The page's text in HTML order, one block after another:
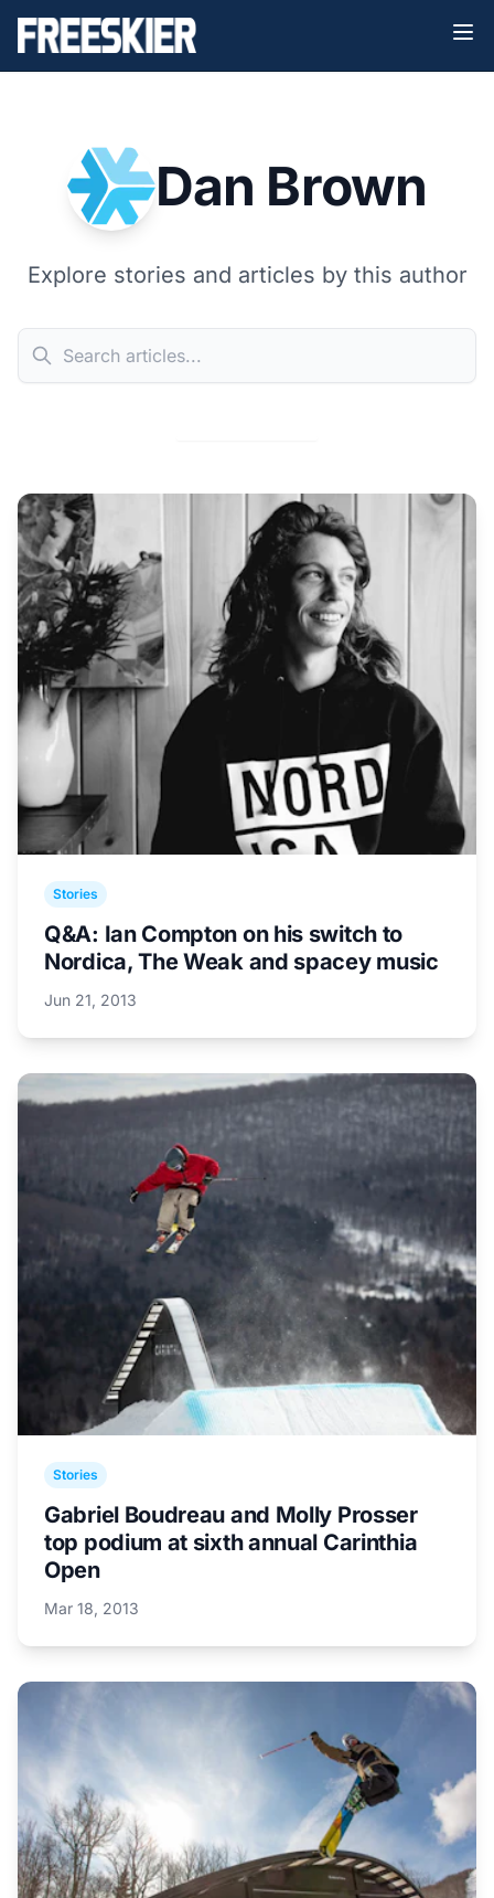
Dan Brown
Explore stories and articles by this author
Stories
Q&A: Ian Compton on his switch to
Nordica, The Weak and spacey music
Jun 21, 2013
Stories
Gabriel Boudreau and Molly Prosser
top podium at sixth annual Carinthia
Open
Mar 18, 2013